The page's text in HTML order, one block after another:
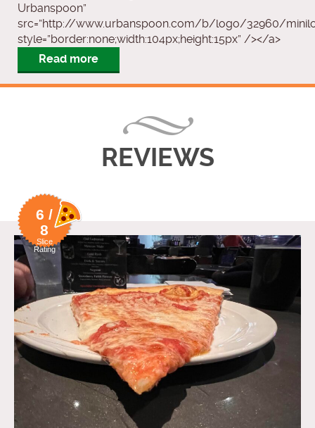
Urbanspoon”
src=”http://www.urbanspoon.com/b/logo/32960/
style=”border:none;width:104px;height:15px” /></a>
Read more
REVIEWS
6 /
8
Slice
Rating